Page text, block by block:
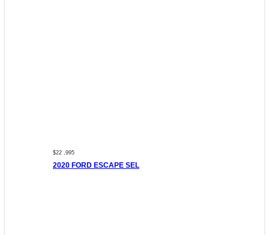
$22 ,995
2020 FORD ESCAPE SEL